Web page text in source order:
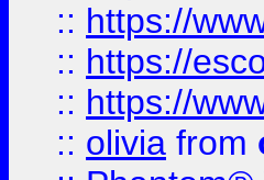
:: https://
:: https://
:: https://
:: olivia from